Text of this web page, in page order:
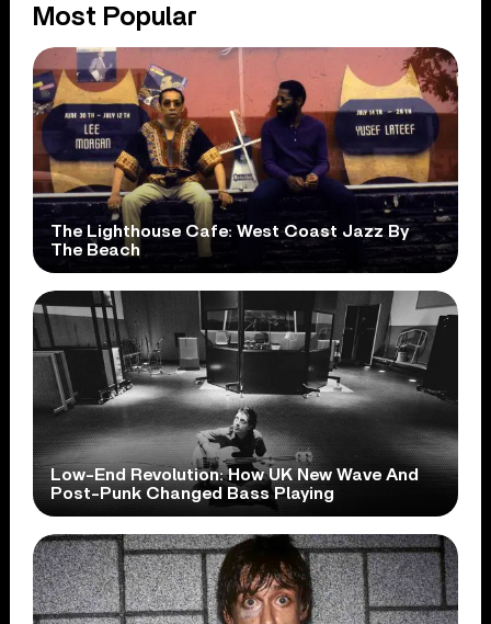
Most Popular
The Lighthouse Cafe: West Coast Jazz By
The Beach
Low-End Revolution: How UK New Wave And
Post-Punk Changed Bass Playing